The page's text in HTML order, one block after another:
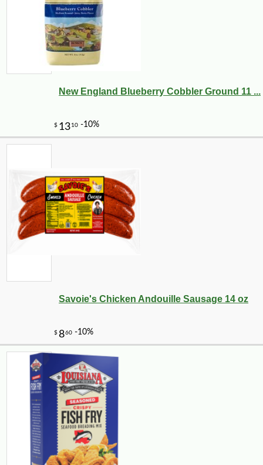
New England Blueberry Cobbler Ground 11 ...
Savoie's Chicken Andouille Sausage 14 oz